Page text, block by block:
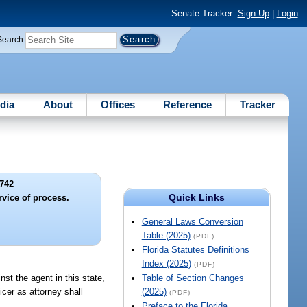
Senate Tracker: Sign Up| Login
About Offices Reference Tracker
Quick Links
General Laws Conversion
Table (2025) (PDF)
Florida Statutes Definitions
Index (2025) (PDF)
Table of Section Changes
(2025) (PDF)
of process.
the agent in this state,
as attorney shall